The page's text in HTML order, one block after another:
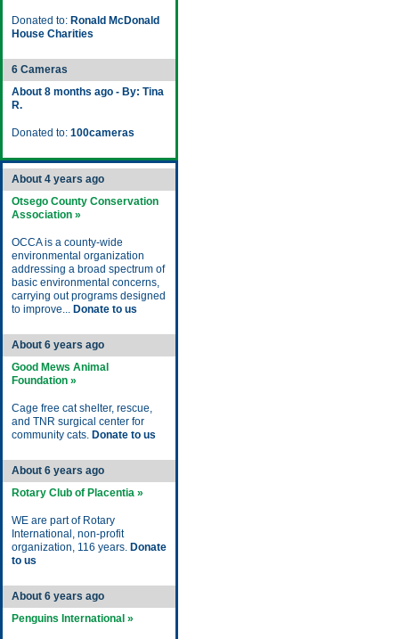
Donated to: Ronald McDonald
House Charities
6 Cameras
About 8 months ago - By: Tina
R.
Donated to: 100cameras
About 4 years ago
Otsego County Conservation
Association »
OCCA is a county-wide
environmental organization
addressing a broad spectrum of
basic environmental concerns,
carrying out programs designed
to improve... Donate to us
About 6 years ago
Good Mews Animal
Foundation »
Cage free cat shelter, rescue,
and TNR surgical center for
community cats. Donate to us
About 6 years ago
Rotary Club of Placentia »
WE are part of Rotary
International, non-profit
organization, 116 years. Donate
to us
About 6 years ago
Penguins International »